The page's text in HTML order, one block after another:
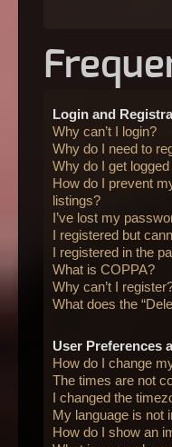
Login and
Why can’t I login?
Why do I need to
Why do I get
How do I prevent
listings?
I’ve lost my
I registered but
I registered in the
What is COPPA?
Why can’t I
What does the
User Preferences
How do I change
The times are not
I changed the
My language is not
How do I show an